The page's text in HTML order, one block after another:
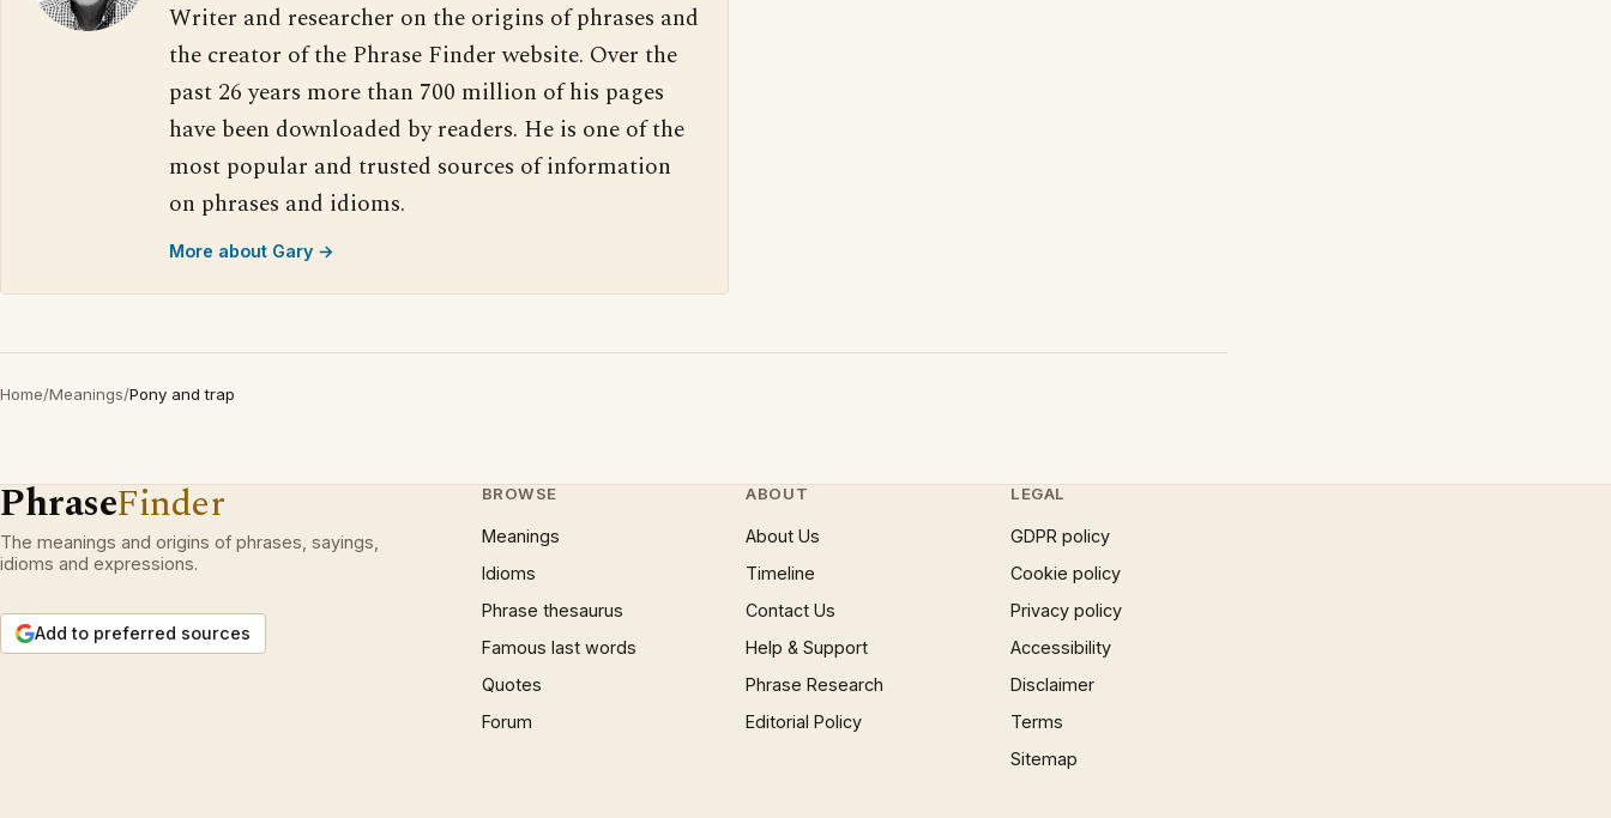
Writer and researcher on the origins of phrases and
the creator of the Phrase Finder website. Over the
past 26 years more than 700 million of his pages
have been downloaded by readers. He is one of the
most popular and trusted sources of information
on phrases and idioms.
More about Gary →
Home/Meanings/Pony and trap
PhraseFinder
The meanings and origins of phrases, sayings,
idioms and expressions.
Add to preferred sources
BROWSE
Meanings
Idioms
Phrase thesaurus
Famous last words
Quotes
Forum
ABOUT
About Us
Timeline
Contact Us
Help & Support
Phrase Research
Editorial Policy
LEGAL
GDPR policy
Cookie policy
Privacy policy
Accessibility
Disclaimer
Terms
Sitemap